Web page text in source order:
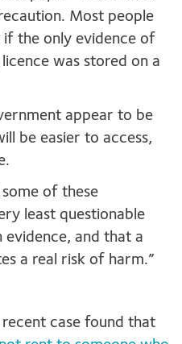
Most people
the only evidence of
was stored on a
appear to be
be easier to access,
of these
least questionable
and that a
a real risk of harm.”
recent case found that